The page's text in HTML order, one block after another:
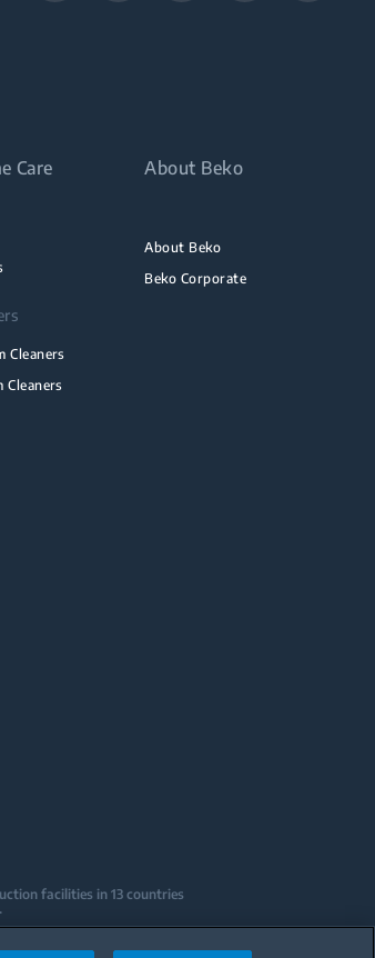
Care
Cleaners
Cleaners
About Beko
About Beko
Beko Corporate
facilities in 13 countries